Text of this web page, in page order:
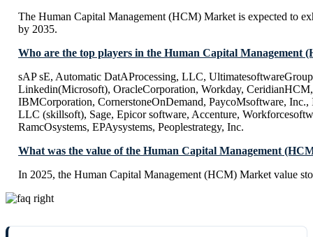
The Human Capital Management (HCM) Market is expected to
by 2035.
Who are the top players in the Human Capital Management
sAP sE, Automatic DatAProcessing, LLC,
Linkedin(Microsoft), OracleCorporation, Workday,
IBMCorporation, CornerstoneOnDemand, PaycoMsoftware, Inc.,
LLC (skillsoft), Sage, Epicor software, Accenture,
RamcOsystems, EPAysystems, Peoplestrategy, Inc.
What was the value of the Human Capital Management
In 2025, the Human Capital Management (HCM) Market value